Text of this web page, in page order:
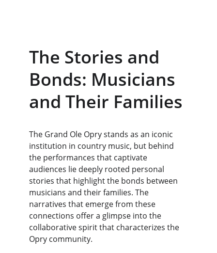
The Stories and
Bonds: Musicians
and Their Families
The Grand Ole Opry stands as an iconic
institution in country music, but behind
the performances that captivate
audiences lie deeply rooted personal
stories that highlight the bonds between
musicians and their families. The
narratives that emerge from these
connections offer a glimpse into the
collaborative spirit that characterizes the
Opry community.